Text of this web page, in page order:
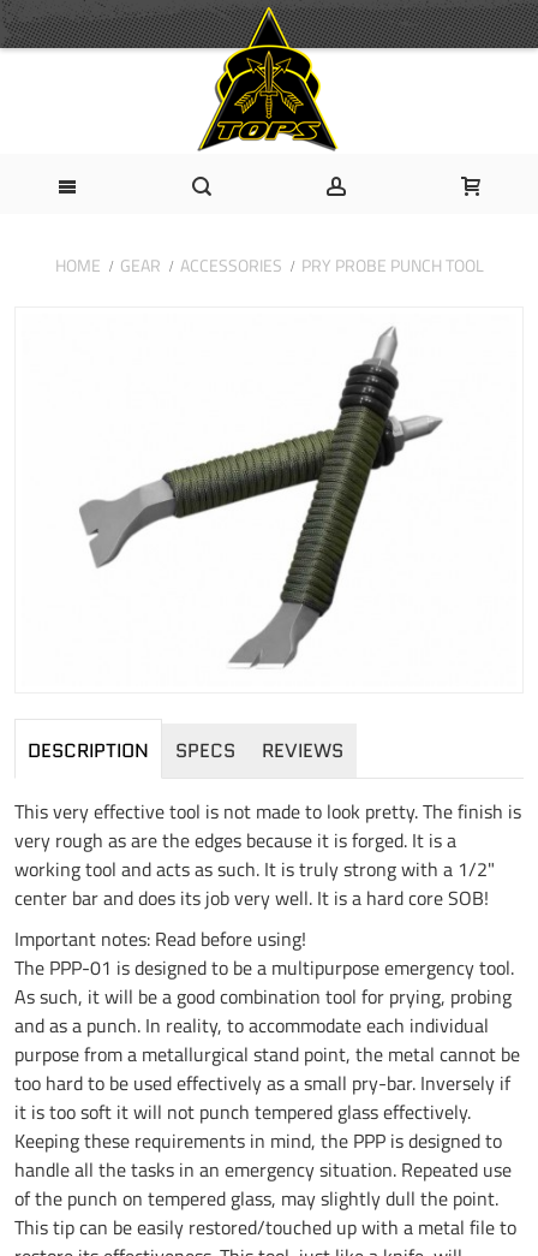
HOME GEAR ACCESSORIES PRY PROBE PUNCH TOOL
DESCRIPTION SPECS REVIEWS
This very effective tool is not made to look pretty. The finish is
very rough as are the edges because it is forged. It is a
working tool and acts as such. It is truly strong with a 1/2"
center bar and does its job very well. It is a hard core SOB!
Important notes: Read before using!
The PPP-01 is designed to be a multipurpose emergency tool.
As such, it will be a good combination tool for prying, probing
and as a punch. In reality, to accommodate each individual
purpose from a metallurgical stand point, the metal cannot be
too hard to be used effectively as a small pry-bar. Inversely if
it is too soft it will not punch tempered glass effectively.
Keeping these requirements in mind, the PPP is designed to
handle all the tasks in an emergency situation. Repeated use
of the punch on tempered glass, may slightly dull the point.
This tip can be easily restored/touched up with a metal file to